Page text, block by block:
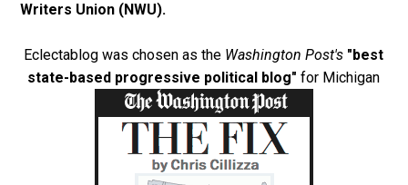
Writers Union (NWU).
Eclectablog was chosen as the Washington Post's "best
state-based progressive political blog" for Michigan